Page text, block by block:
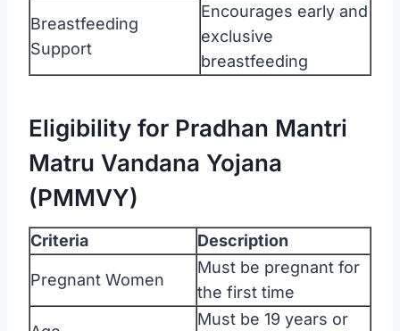
Breastfeeding
Support
Encourages early and
exclusive
breastfeeding
Eligibility for Pradhan Mantri
Matru Vandana Yojana
(PMMVY)
Criteria Description
Pregnant Women
Must be pregnant for
the first time
Must be 19 years or